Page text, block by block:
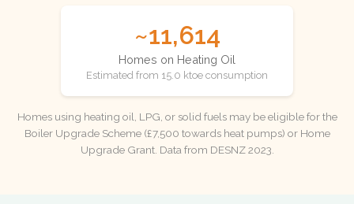
~11,614
Homes on Heating Oil
Estimated from 15.0 ktoe consumption
Homes using heating oil, LPG, or solid fuels may be eligible for the
Boiler Upgrade Scheme (£7,500 towards heat pumps) or Home
Upgrade Grant. Data from DESNZ 2023.